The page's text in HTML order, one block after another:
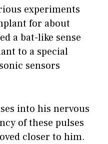
experiments
for about
a bat-like sense
to a special
sensors
into his nervous
of these pulses
closer to him.